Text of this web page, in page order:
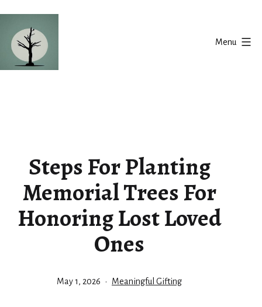
content
Menu
Steps For Planting
Memorial Trees For
Honoring Lost Loved
Ones
Published
May 1, 2026
Categorized
Meaningful Gifting